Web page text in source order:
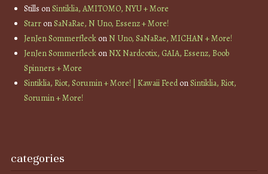
Stills onSintiklia, AMITOMO, NYU + More
StarronSaNaRae, N Uno, Essenz + More!
JenJen SommerfleckonN Uno, SaNaRae, MICHAN + More!
JenJen SommerfleckonNX Nardcotix, GAIA, Essenz, Boob
Spinners + More
Sintiklia, Riot, Sorumin + More! | Kawaii FeedonSintiklia, Riot,
Sorumin + More!
categories